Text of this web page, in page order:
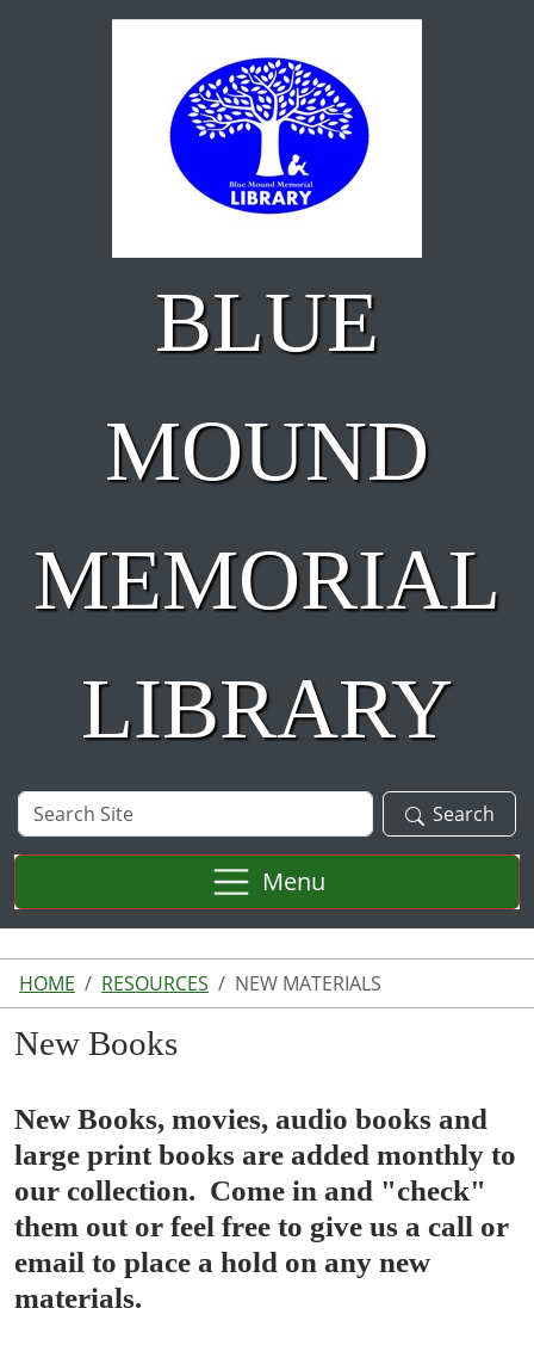
Skip to main content
BLUE
MOUND
MEMORIAL
LIBRARY
Search
Site
Search
Menu
HOME RESOURCES NEW MATERIALS
New Books
New Books, movies, audio books and
large print books are added monthly to
our collection. Come in and "check"
them out or feel free to give us a call or
email to place a hold on any new
materials.